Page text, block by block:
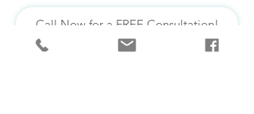
Call Now for a FREE Consultation!